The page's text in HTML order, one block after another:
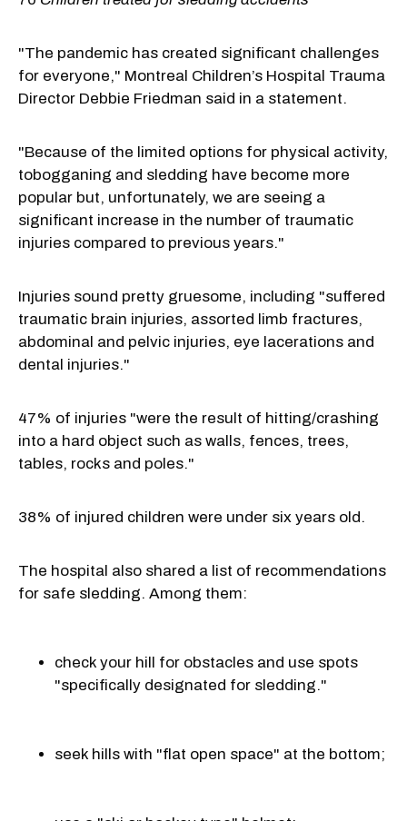
"The pandemic has created significant challenges
for everyone," Montreal Children’s Hospital Trauma
Director Debbie Friedman said in a statement.
"Because of the limited options for physical activity,
tobogganing and sledding have become more
popular but, unfortunately, we are seeing a
significant increase in the number of traumatic
injuries compared to previous years."
Injuries sound pretty gruesome, including "suffered
traumatic brain injuries, assorted limb fractures,
abdominal and pelvic injuries, eye lacerations and
dental injuries."
47% of injuries "were the result of hitting/crashing
into a hard object such as walls, fences, trees,
tables, rocks and poles."
38% of injured children were under six years old.
The hospital also shared a list of recommendations
for safe sledding. Among them:
check your hill for obstacles and use spots
"specifically designated for sledding."
seek hills with "flat open space" at the bottom;